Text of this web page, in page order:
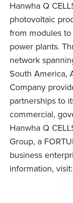
Hanwha Q
photovoltaic
from modules
power plants.
network
South America,
Company
partnerships to
commercial,
Hanwha Q
Group, a
business
information, visit: